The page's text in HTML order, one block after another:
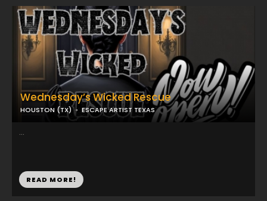
Wednesday’s Wicked Rescue
HOUSTON (TX) ESCAPE ARTIST TEXAS
...
READ MORE!